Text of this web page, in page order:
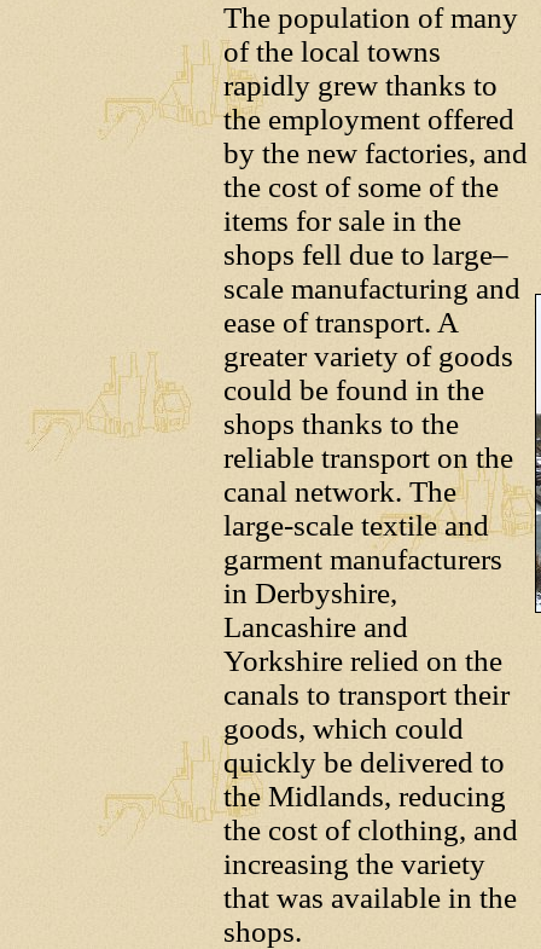
The population of many
of the local towns
rapidly grew thanks to
the employment offered
by the new factories, and
the cost of some of the
items for sale in the
shops fell due to large–
scale manufacturing and
ease of transport. A
greater variety of goods
could be found in the
shops thanks to the
reliable transport on the
canal network. The
large-scale textile and
garment manufacturers
in Derbyshire,
Lancashire and
Yorkshire relied on the
canals to transport their
goods, which could
quickly be delivered to
the Midlands, reducing
the cost of clothing, and
increasing the variety
that was available in the
shops.